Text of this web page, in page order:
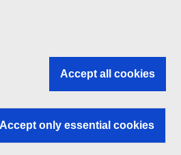
and bodies
Accept all cookies
Accept only essential cookies